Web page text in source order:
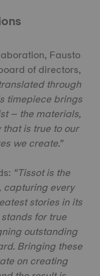
Fausto
of directors,
through
timepiece brings
– the materials,
is true to our
we create.”
“Tissot is the
capturing every
stories in its
for true
outstanding
Bringing these
on creating